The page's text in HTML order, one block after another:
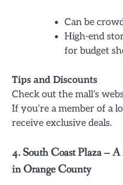
Can be
High-end
for budget
Tips and Discounts
Check out the mall’s
If you’re a member of a
receive exclusive deals.
4. South Coast Plaza –
in Orange County